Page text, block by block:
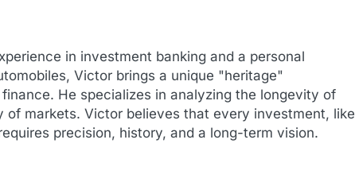
in investment banking and a personal
Victor brings a unique "heritage"
He specializes in analyzing the longevity of
of markets. Victor believes that every investment, like
precision, history, and a long-term vision.